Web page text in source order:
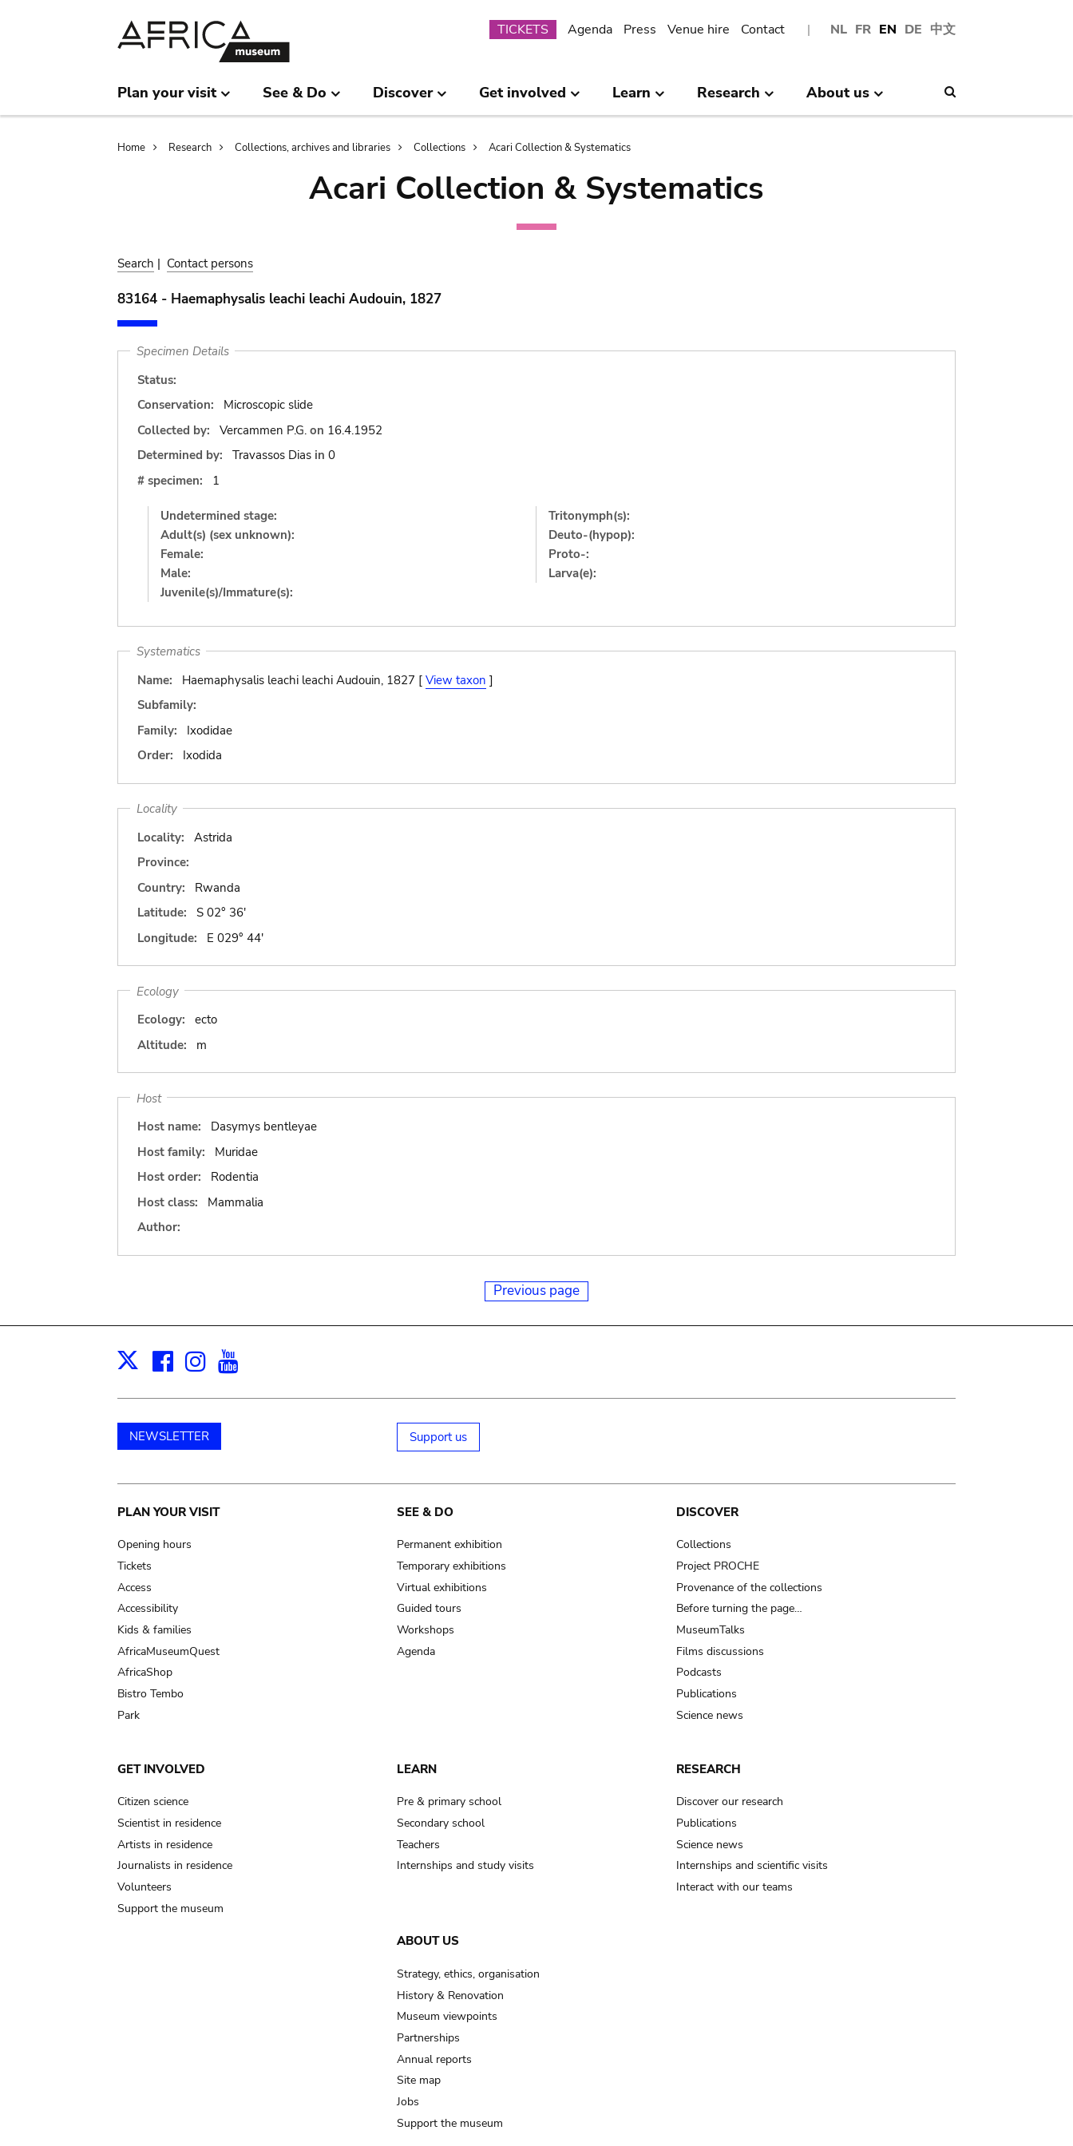
NL FR EN DE 中文
Submenu
TICKETS Agenda Press Venue hire Contact
Plan your visit See & Do Discover Get involved Learn Research About us
Breadcrumb
Home Research Collections, archives and libraries Collections Acari Collection & Systematics
Acari Collection & Systematics
Search | Contact persons
83164 - Haemaphysalis leachi leachi Audouin, 1827
Specimen Details
Status:
Conservation:
Microscopic slide
Collected by:
Vercammen P.G. on 16.4.1952
Determined by:
Travassos Dias in 0
# specimen:
1
Undetermined stage:
Adult(s) (sex unknown):
Female:
Male:
Juvenile(s)/Immature(s):
Tritonymph(s):
Deuto-(hypop):
Proto-:
Larva(e):
Systematics
Name:
Haemaphysalis leachi leachi Audouin, 1827 [ View taxon ]
Subfamily:
Family:
Ixodidae
Order:
Ixodida
Locality
Locality:
Astrida
Province:
Country:
Rwanda
Latitude:
S 02° 36'
Longitude:
E 029° 44'
Ecology
Ecology:
ecto
Altitude:
m
Host
Host name:
Dasymys bentleyae
Host family:
Muridae
Host order:
Rodentia
Host class:
Mammalia
Author:
Previous page
X Facebook
Instagram
NEWSLETTER Support us
Main
navigation
PLAN YOUR VISIT
Opening hours
Tickets
Access
Accessibility
Kids & families
AfricaMuseumQuest
AfricaShop
Bistro Tembo
Park
SEE & DO
Permanent exhibition
Temporary exhibitions
Virtual exhibitions
Guided tours
Workshops
Agenda
DISCOVER
Collections
Project PROCHE
Provenance of the collections
Before turning the page…
MuseumTalks
Films discussions
Podcasts
Publications
Science news
GET INVOLVED
Citizen science
Scientist in residence
Artists in residence
Journalists in residence
Volunteers
Support the museum
LEARN
Pre & primary school
Secondary school
Teachers
Internships and study visits
RESEARCH
Discover our research
Publications
Science news
Internships and scientific visits
Interact with our teams
ABOUT US
Strategy, ethics, organisation
History & Renovation
Museum viewpoints
Partnerships
Annual reports
Site map
Jobs
Support the museum